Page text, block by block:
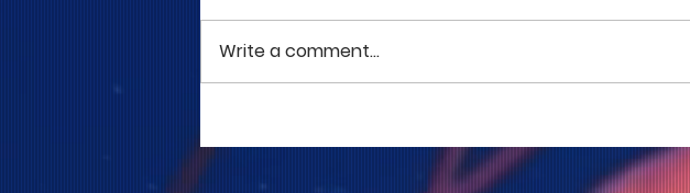
Write a comment...